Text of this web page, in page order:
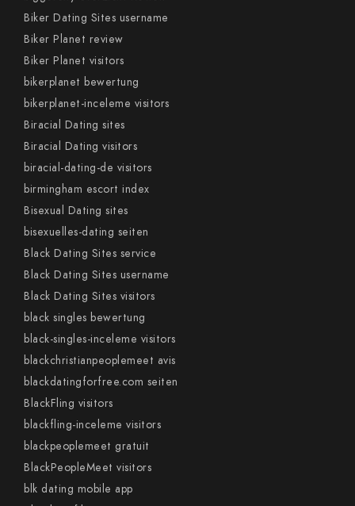
Biker Dating Sites username
Biker Planet review
Biker Planet visitors
bikerplanet bewertung
bikerplanet-inceleme visitors
Biracial Dating sites
Biracial Dating visitors
biracial-dating-de visitors
birmingham escort index
Bisexual Dating sites
bisexuelles-dating seiten
Black Dating Sites service
Black Dating Sites username
Black Dating Sites visitors
black singles bewertung
black-singles-inceleme visitors
blackchristianpeoplemeet avis
blackdatingforfree.com seiten
BlackFling visitors
blackfling-inceleme visitors
blackpeoplemeet gratuit
BlackPeopleMeet visitors
blk dating mobile app